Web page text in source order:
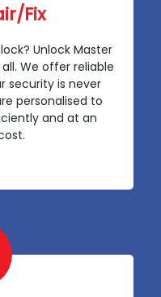
Fix
Unlock Master
We offer reliable
security is never
personalised to
and at an